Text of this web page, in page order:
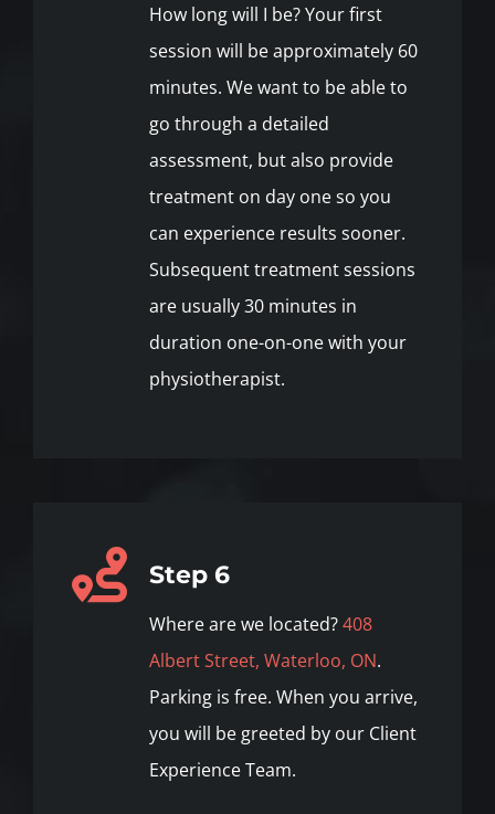
How long will I be? Your first
session will be approximately 60
minutes. We want to be able to
go through a detailed
assessment, but also provide
treatment on day one so you
can experience results sooner.
Subsequent treatment sessions
are usually 30 minutes in
duration one-on-one with your
physiotherapist.
Step 6
Where are we located?408
Albert Street, Waterloo, ON.
Parking is free. When you arrive,
you will be greeted by our Client
Experience Team.